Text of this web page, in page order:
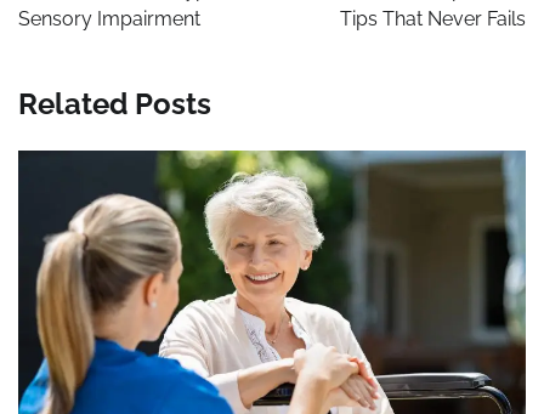
Sensory Impairment
Tips That Never Fails
Related Posts